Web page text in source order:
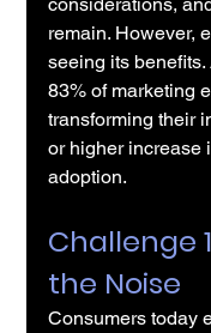
remain. However,
seeing its
83% of marketing
transforming their
or higher increase
adoption.
Challenge
the Noise
Consumers today